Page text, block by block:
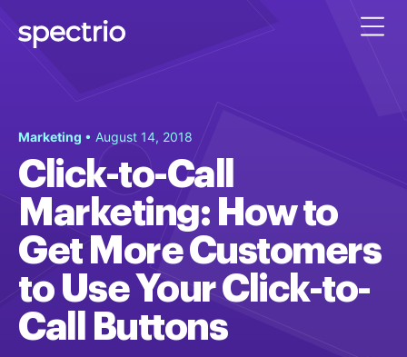
Marketing • August 14, 2018
Click-to-Call
Marketing: How to
Get More Customers
to Use Your Click-to-
Call Buttons